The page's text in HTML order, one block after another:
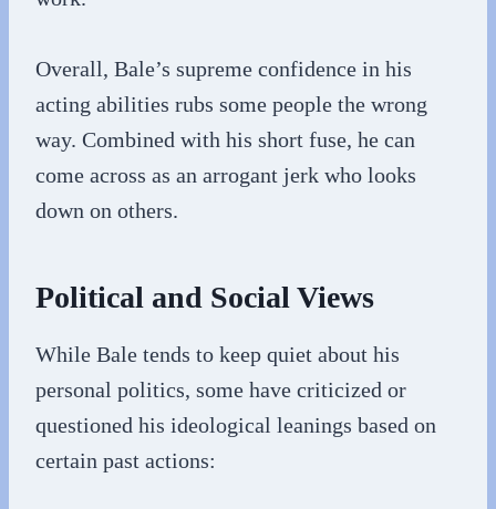
Overall, Bale’s supreme confidence in his
acting abilities rubs some people the wrong
way. Combined with his short fuse, he can
come across as an arrogant jerk who looks
down on others.
Political and Social Views
While Bale tends to keep quiet about his
personal politics, some have criticized or
questioned his ideological leanings based on
certain past actions: